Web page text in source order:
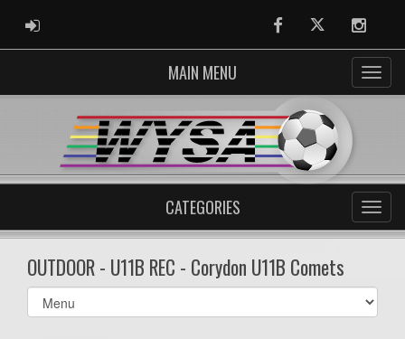
ADMIN LOGIN FacebookTwitter
MAIN MENU
CATEGORIES
OUTDOOR - U11B REC - Corydon U11B Comets
Select
list(select